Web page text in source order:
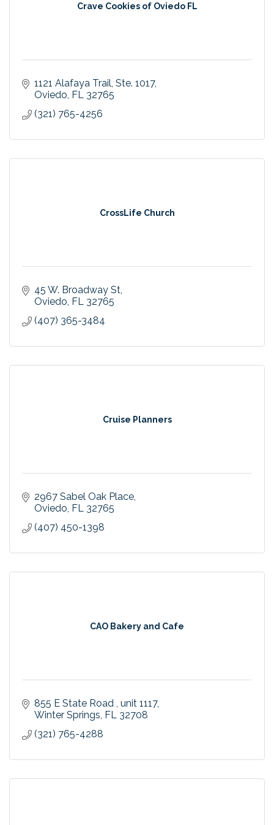
Crave Cookies of Oviedo FL
1121 Alafaya Trail Ste. 1017
Oviedo FL 32765
(321) 765-4256
CrossLife Church
45 W. Broadway St
Oviedo FL 32765
(407) 365-3484
Cruise Planners
2967 Sabel Oak Place
Oviedo FL 32765
(407) 450-1398
CAO Bakery and Cafe
855 E State Road unit 1117
Winter Springs FL 32708
(321) 765-4288